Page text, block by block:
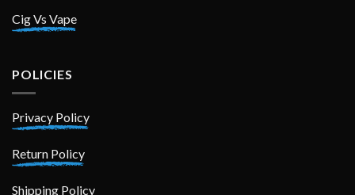
Cig Vs Vape
POLICIES
Privacy Policy
Return Policy
Shipping Policy